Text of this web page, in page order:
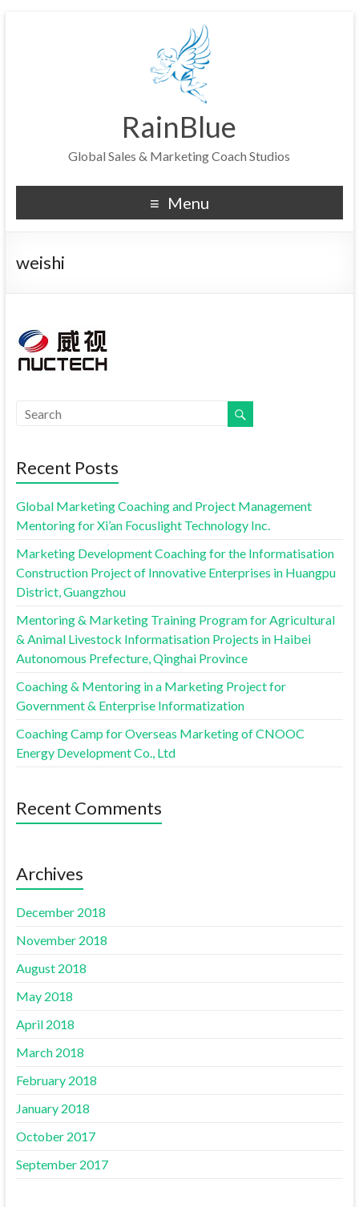
RainBlue
Global Sales & Marketing Coach Studios
Menu
weishi
Recent Posts
Global Marketing Coaching and Project Management
Mentoring for Xi’an Focuslight Technology Inc.
Marketing Development Coaching for the Informatisation
Construction Project of Innovative Enterprises in Huangpu
District, Guangzhou
Mentoring & Marketing Training Program for Agricultural
& Animal Livestock Informatisation Projects in Haibei
Autonomous Prefecture, Qinghai Province
Coaching & Mentoring in a Marketing Project for
Government & Enterprise Informatization
Coaching Camp for Overseas Marketing of CNOOC
Energy Development Co., Ltd
Recent Comments
Archives
December 2018
November 2018
August 2018
May 2018
April 2018
March 2018
February 2018
January 2018
October 2017
September 2017